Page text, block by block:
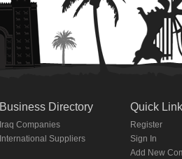
Business Directory
Iraq Companies
International Suppliers
Quick
Register
Sign In
Add New